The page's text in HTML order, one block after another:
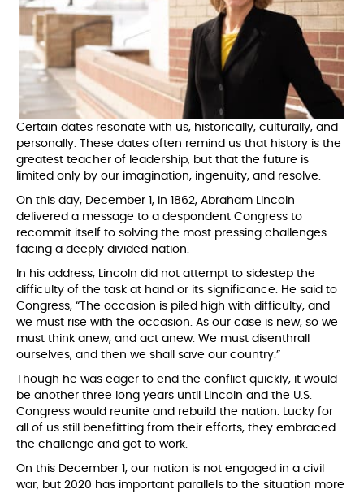
Certain dates resonate with us, historically, culturally, and
personally. These dates often remind us that history is the
greatest teacher of leadership, but that the future is
limited only by our imagination, ingenuity, and resolve.
On this day, December 1, in 1862, Abraham Lincoln
delivered a message to a despondent Congress to
recommit itself to solving the most pressing challenges
facing a deeply divided nation.
In his address, Lincoln did not attempt to sidestep the
difficulty of the task at hand or its significance. He said to
Congress, “The occasion is piled high with difficulty, and
we must rise with the occasion. As our case is new, so we
must think anew, and act anew. We must disenthrall
ourselves, and then we shall save our country.”
Though he was eager to end the conflict quickly, it would
be another three long years until Lincoln and the U.S.
Congress would reunite and rebuild the nation. Lucky for
all of us still benefitting from their efforts, they embraced
the challenge and got to work.
On this December 1, our nation is not engaged in a civil
war, but 2020 has important parallels to the situation more